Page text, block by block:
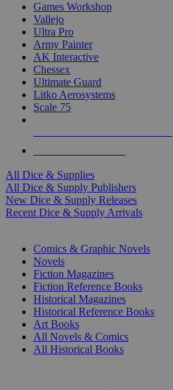
Games Workshop
Vallejo
Ultra Pro
Army Painter
AK Interactive
Chessex
Ultimate Guard
Litko Aerosystems
Scale 75
All Dice & Supplies
All Dice & Supply Publishers
New Dice & Supply Releases
Recent Dice & Supply Arrivals
Comics & Graphic Novels
Novels
Fiction Magazines
Fiction Reference Books
Historical Magazines
Historical Reference Books
Art Books
All Novels & Comics
All Historical Books